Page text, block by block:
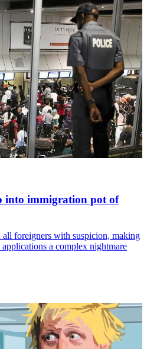
into immigration pot of
all foreigners with suspicion, making
a complex nightmare